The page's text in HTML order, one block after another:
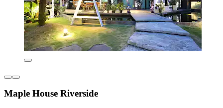
Maple House Riverside